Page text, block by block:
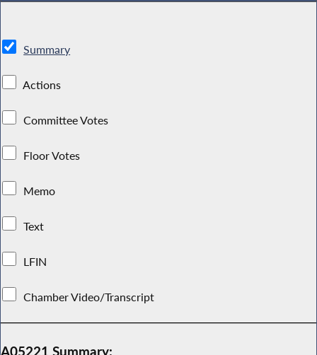
Summary
Actions
Committee Votes
Floor Votes
Memo
Text
LFIN
Chamber Video/Transcript
A05221 Summary: